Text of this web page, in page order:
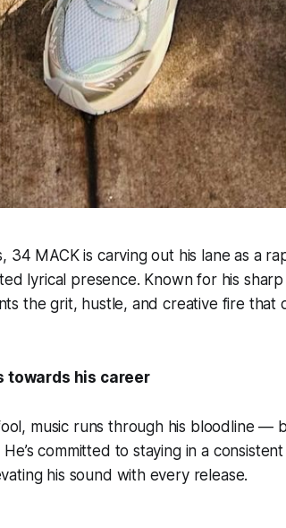
34 MACK is carving out his lane as a
lyrical presence. Known for his
the grit, hustle, and creative fire that
towards his career
music runs through his bloodline —
committed to staying in a
his sound with every release.